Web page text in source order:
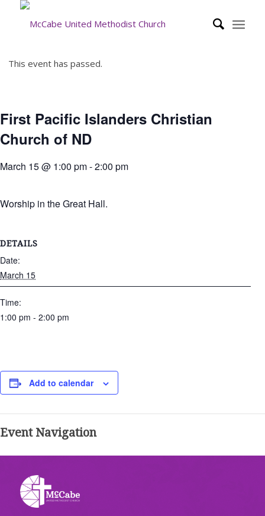
This event has passed.
First Pacific Islanders Christian
Church of ND
March 15 @ 1:00 pm-2:00 pm
Worship in the Great Hall.
DETAILS
Date:
March 15
Time:
1:00 pm - 2:00 pm
Add to calendar
Event Navigation